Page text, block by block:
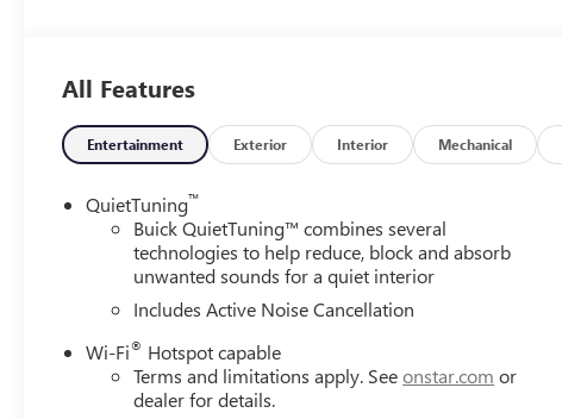
All Features
Entertainment Exterior Interior Mechanical
QuietTuning™
Buick QuietTuning™ combines several
technologies to help reduce, block and absorb
unwanted sounds for a quiet interior
Includes Active Noise Cancellation
Wi-Fi® Hotspot capable
Terms and limitations apply. Seeonstar.com or
dealer for details.